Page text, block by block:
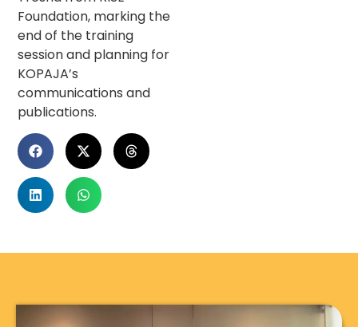
Foundation, marking the
end of the training
session and planning for
KOPAJA’s
communications and
publications.